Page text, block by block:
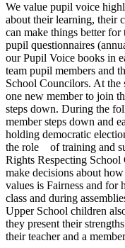
We value pupil voice
about their learning, their
can make things better
pupil questionnaires
our Pupil Voice books in
team pupil members and
School Councilors. At the
one new member to join
steps down. During the
member steps down and
holding democratic
the role of training and
Rights Respecting School
make decisions about
values is Fairness and for
class and during
Upper School children
they present their
their teacher and a